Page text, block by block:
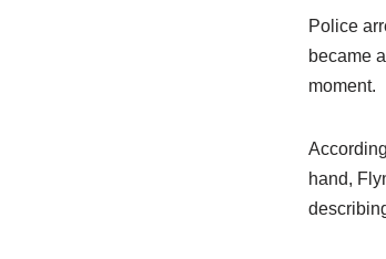
Police
became
moment.
hand,